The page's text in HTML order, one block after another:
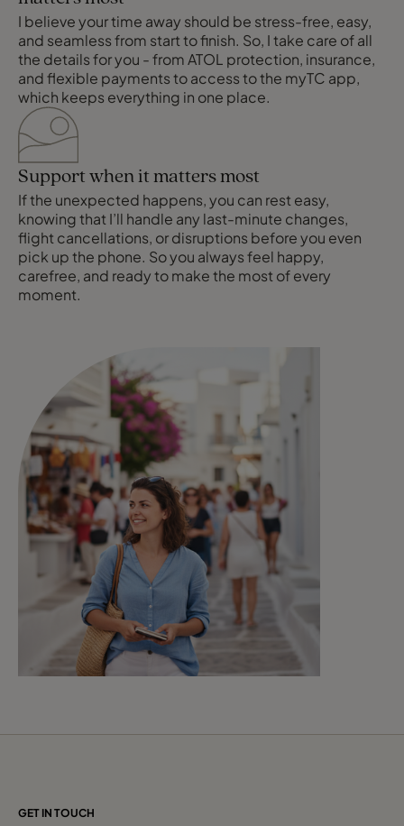
I believe your time away should be stress-free, easy,
and seamless from start to finish. So, I take care of all
the details for you - from ATOL protection, insurance,
and flexible payments to access to the myTC app,
which keeps everything in one place.
Support when it matters most
If the unexpected happens, you can rest easy,
knowing that I’ll handle any last-minute changes,
flight cancellations, or disruptions before you even
pick up the phone. So you always feel happy,
carefree, and ready to make the most of every
moment.
GET IN TOUCH